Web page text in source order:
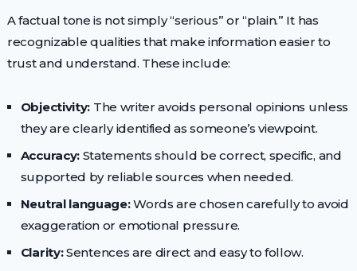
A factual tone is not simply “serious” or “plain.” It has
recognizable qualities that make information easier to
trust and understand. These include:
Objectivity: The writer avoids personal opinions unless
they are clearly identified as someone’s viewpoint.
Accuracy: Statements should be correct, specific, and
supported by reliable sources when needed.
Neutral language:Words are chosen carefully to avoid
exaggeration or emotional pressure.
Clarity:Sentences are direct and easy to follow.